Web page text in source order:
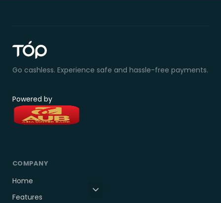
Go cashless. Experience safe and hassle-free payments.
Powered by
COMPANY
Home
Features